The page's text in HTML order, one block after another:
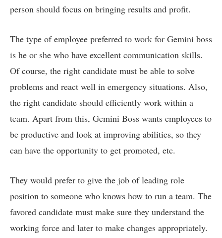
person should focus on bringing results and profit.
The type of employee preferred to work for Gemini boss
is he or she who have excellent communication skills.
Of course, the right candidate must be able to solve
problems and react well in emergency situations. Also,
the right candidate should efficiently work within a
team. Apart from this, Gemini Boss wants employees to
be productive and look at improving abilities, so they
can have the opportunity to get promoted, etc.
They would prefer to give the job of leading role
position to someone who knows how to run a team. The
favored candidate must make sure they understand the
working force and later to make changes appropriately.